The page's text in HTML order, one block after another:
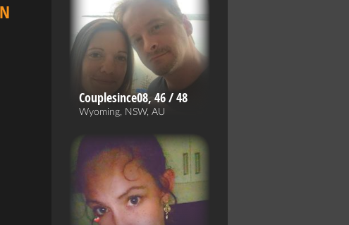
Couplesince08, 46 / 48
Wyoming, NSW, AU